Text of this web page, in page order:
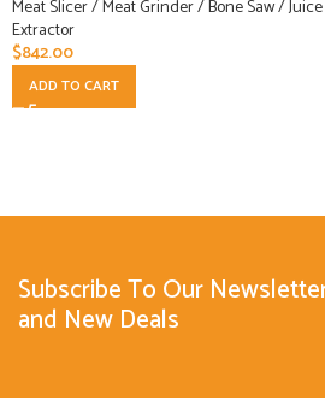
Meat Slicer / Meat Grinder / Bone Saw / Juice
Extractor
$842.00
ADD TO CART
Subscribe To Our
and New Deals